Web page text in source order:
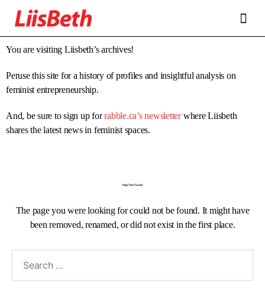
You are visiting Liisbeth’s archives!
Peruse this site for a history of profiles and insightful analysis on
feminist entrepreneurship.
And, be sure to sign up forrabble.ca’s newsletterwhere Liisbeth
shares the latest news in feminist spaces.
Page Not Found
The page you were looking for could not be found. It might have
been removed, renamed, or did not exist in the first place.